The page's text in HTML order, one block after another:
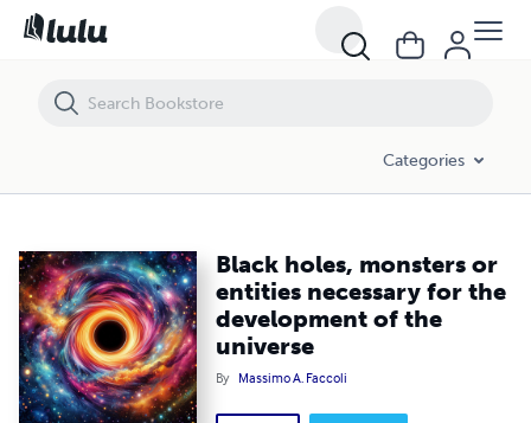
Categories
Black holes, monsters or
entities necessary for the
development of the
universe
By Massimo A. Faccoli
Black holes, monsters or entities necessary for the development of